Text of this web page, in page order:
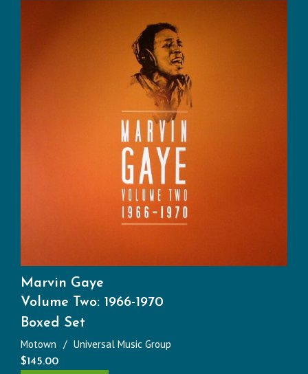
Marvin Gaye
Volume Two: 1966-1970
Boxed Set
Motown Universal Music Group
$145.00